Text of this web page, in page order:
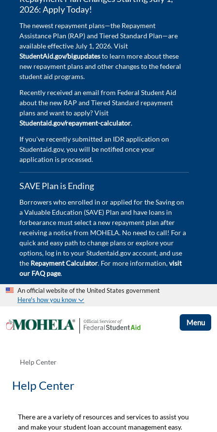
2026: Apply Today!
The newest repayment plans—the Repayment
Assistance Plan (RAP) and Tiered Standard Plan—are
available effective July 1, 2026. Visit
StudentAid.gov/bigupdatesto learn more about these
new repayment plans and other changes to the federal
student aid programs.
Recently received an email from Federal Student Aid
about the new RAP and Tiered Standard repayment
plans and want to apply? Visit
Studentaid.gov/repayment-calculator.
If you've recently submitted an IDR application on
Studentaid.gov, you will be notified once your
application is processed.
SAVE Plan is Ending
Borrowers who enrolled in or applied for the Saving on
a Valuable Education (SAVE) Plan and have loans in
forbearance must select a new repayment plan after
receiving a notice from MOHELA. No need to call! For a
quick and easy path to change plans or explore your
options, log in to your Studentaid.gov account, and use
the Repayment Calculator. For more information,visit
our FAQ page.
An official website of the United States government
Here's how you know
Menu
Help Center
Help Center
There are a variety of resources and services to assist you
and make your student loan account management easy.